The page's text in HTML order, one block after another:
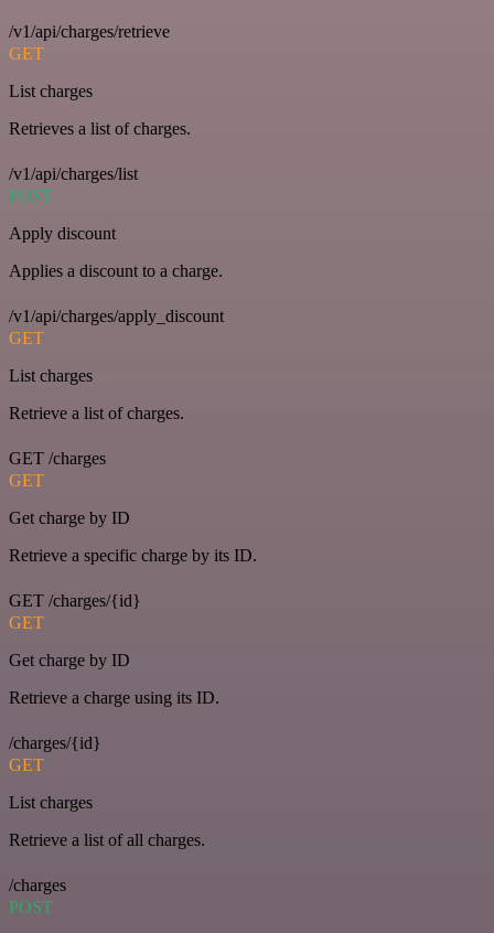
/v1/api/charges/retrieve
GET
List charges
Retrieves a list of charges.
/v1/api/charges/list
POST
Apply discount
Applies a discount to a charge.
/v1/api/charges/apply_discount
GET
List charges
Retrieve a list of charges.
GET /charges
GET
Get charge by ID
Retrieve a specific charge by its ID.
GET /charges/{id}
GET
Get charge by ID
Retrieve a charge using its ID.
/charges/{id}
GET
List charges
Retrieve a list of all charges.
/charges
POST